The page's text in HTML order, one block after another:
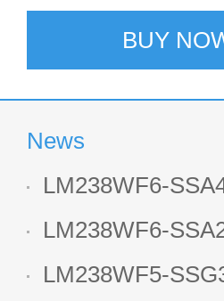
BUY
News
LM238WF6-
LCD display
LM238WF6-
1920*1080 LCD
LM238WF5-